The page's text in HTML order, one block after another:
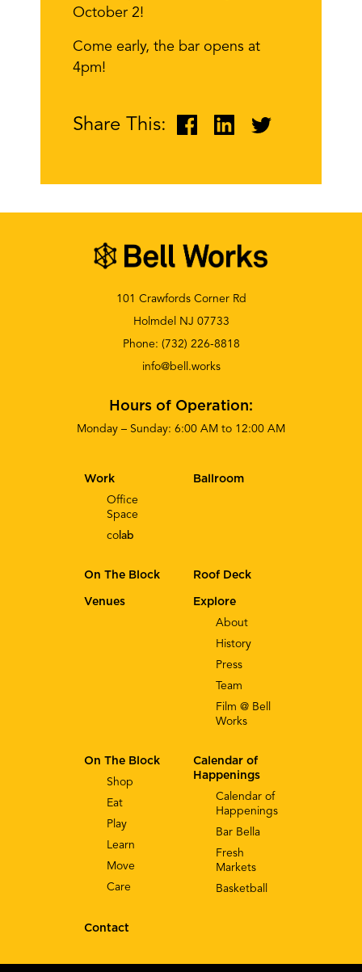
October 2!
Come early, the bar opens at
4pm!
Share This:
101 Crawfords Corner Rd
Holmdel NJ 07733
Phone: (732) 226-8818
info@bell.works
Hours of Operation:
Monday – Sunday: 6:00 AM to 12:00 AM
Explore
About
History
Press
Team
Film @ Bell
Works
Work
Office
Space
co lab
Calendar of
Happenings
Calendar of
Happenings
Bar Bella
Fresh
Markets
Basketball
On The Block
Shop
Eat
Play
Learn
Move
Care
Contact
Ballroom
On The Block Roof Deck
Venues